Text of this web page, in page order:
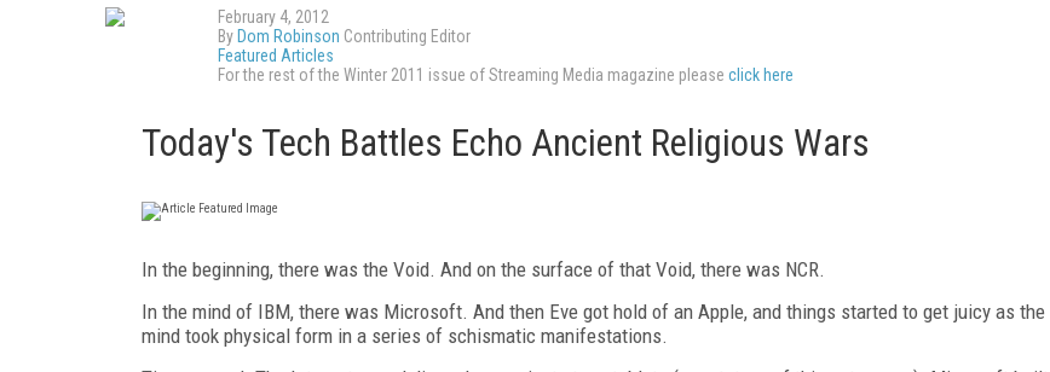
February 4, 2012
By Dom Robinson Contributing Editor
Featured Articles
For the rest of the Winter 2011 issue of Streaming Media magazine please click here
Today's Tech Battles Echo Ancient Religious Wars
In the beginning, there was the Void. And on the surface of that Void, there was NCR.
In the mind of IBM, there was Microsoft. And then Eve got hold of an Apple, and things started to get juicy as the
mind took physical form in a series of schismatic manifestations.